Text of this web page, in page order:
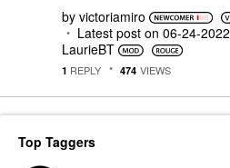
by victoriamiro
Latest post on ‎06-24-2022
LaurieBT
1 REPLY 474 VIEWS
Top Taggers